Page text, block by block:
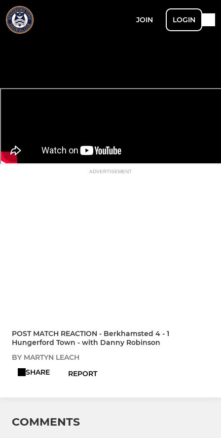
JOIN LOGIN
ADVERTISEMENT
POST MATCH REACTION - Berkhamsted 4 - 1
Hungerford Town - with Danny Robinson
BY MARTYN LEACH
SHARE
REPORT
COMMENTS